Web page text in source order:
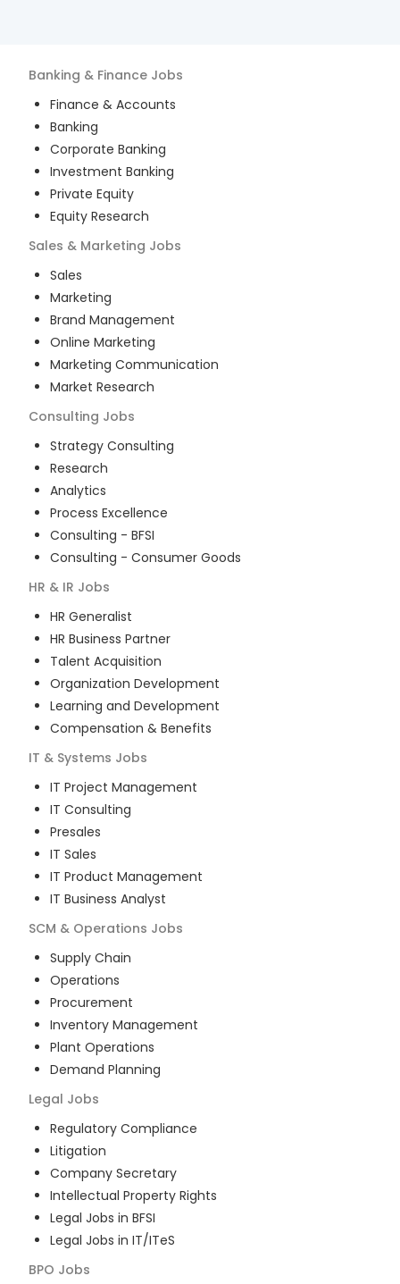
Banking & Finance Jobs
Finance & Accounts
Banking
Corporate Banking
Investment Banking
Private Equity
Equity Research
Sales & Marketing Jobs
Sales
Marketing
Brand Management
Online Marketing
Marketing Communication
Market Research
Consulting Jobs
Strategy Consulting
Research
Analytics
Process Excellence
Consulting - BFSI
Consulting - Consumer Goods
HR & IR Jobs
HR Generalist
HR Business Partner
Talent Acquisition
Organization Development
Learning and Development
Compensation & Benefits
IT & Systems Jobs
IT Project Management
IT Consulting
Presales
IT Sales
IT Product Management
IT Business Analyst
SCM & Operations Jobs
Supply Chain
Operations
Procurement
Inventory Management
Plant Operations
Demand Planning
Legal Jobs
Regulatory Compliance
Litigation
Company Secretary
Intellectual Property Rights
Legal Jobs in BFSI
Legal Jobs in IT/ITeS
BPO Jobs